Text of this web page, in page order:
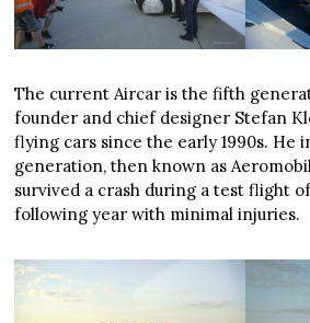
The current Aircar is the fifth
founder and chief designer Stefan
flying cars since the early 1990s. He
generation, then known as
survived a crash during a test flight
following year with minimal injuries.